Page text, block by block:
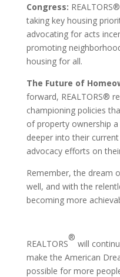
Congress:
taking key housing
advocating for acts
promoting
housing for all.
The Future of
forward, REALTORS®
championing policies
of property ownership
deeper into their
advocacy efforts on
Remember, the dream
well, and with the
becoming more
REALTORS
®
will
make the American
possible for more